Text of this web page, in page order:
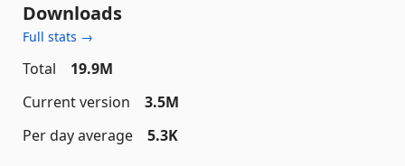
Downloads
Full stats →
Total
19.9M
Current version
3.5M
Per day average
5.3K